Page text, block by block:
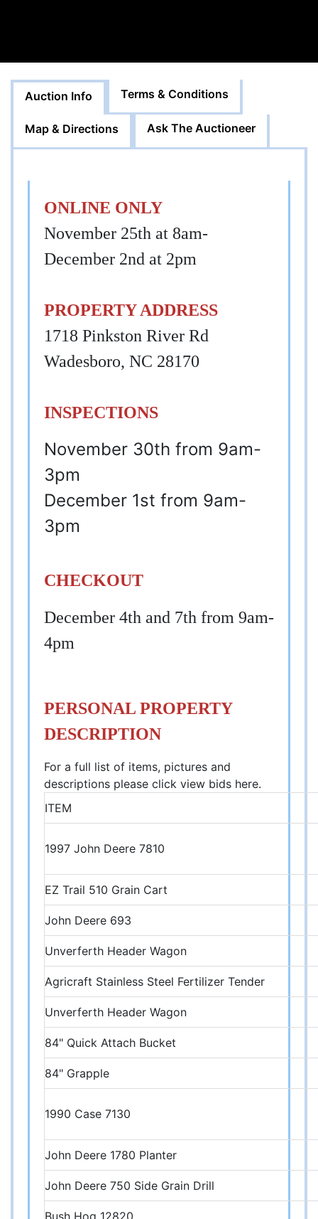
Auction Info Terms & Conditions
Map & Directions Ask The Auctioneer
ONLINE ONLY
November 25th at 8am-
December 2nd at 2pm
PROPERTY ADDRESS
1718 Pinkston River Rd
Wadesboro, NC 28170
INSPECTIONS
November 30th from 9am-
3pm
December 1st from 9am-
3pm
CHECKOUT
December 4th and 7th from 9am-
4pm
PERSONAL PROPERTY
DESCRIPTION
For a full list of items, pictures and
descriptions please click view bids here.
ITEM
1997 John Deere 7810
EZ Trail 510 Grain Cart
John Deere 693
Unverferth Header Wagon
Agricraft Stainless Steel Fertilizer Tender
Unverferth Header Wagon
84" Quick Attach Bucket
84" Grapple
1990 Case 7130
John Deere 1780 Planter
John Deere 750 Side Grain Drill
Bush Hog 12820